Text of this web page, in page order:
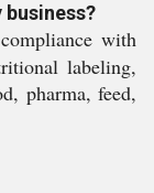
with
labeling,
pharma, feed,